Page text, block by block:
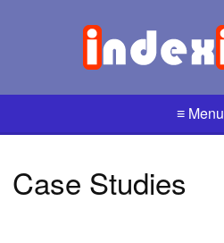
≡ Menu
Case Studies